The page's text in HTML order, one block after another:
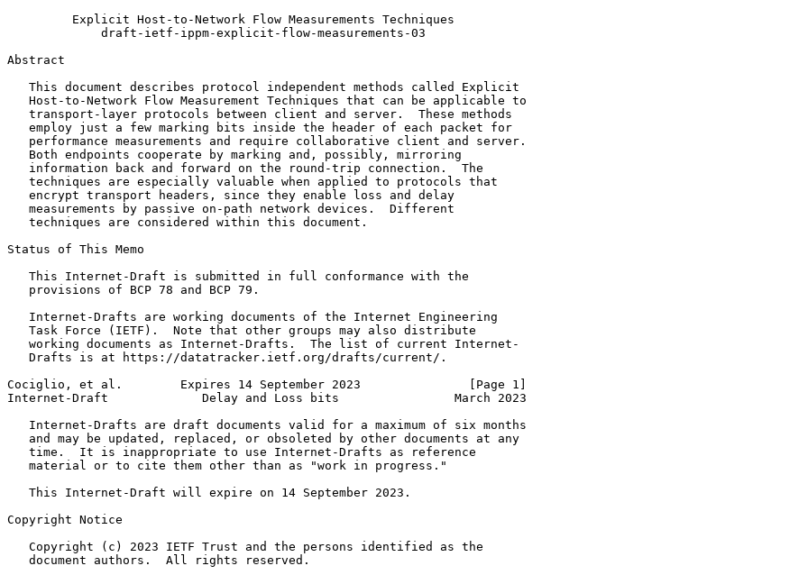
         Explicit Host-to-Network Flow Measurements Techniques
             draft-ietf-ippm-explicit-flow-measurements-03
Abstract
   This document describes protocol independent methods called Explicit
   Host-to-Network Flow Measurement Techniques that can be applicable to
   transport-layer protocols between client and server.  These methods
   employ just a few marking bits inside the header of each packet for
   performance measurements and require collaborative client and server.
   Both endpoints cooperate by marking and, possibly, mirroring
   information back and forward on the round-trip connection.  The
   techniques are especially valuable when applied to protocols that
   encrypt transport headers, since they enable loss and delay
   measurements by passive on-path network devices.  Different
   techniques are considered within this document.
Status of This Memo
   This Internet-Draft is submitted in full conformance with the
   provisions of BCP 78 and BCP 79.
   Internet-Drafts are working documents of the Internet Engineering
   Task Force (IETF).  Note that other groups may also distribute
   working documents as Internet-Drafts.  The list of current Internet-
   Drafts is at https://datatracker.ietf.org/drafts/current/.
Cociglio, et al.        Expires 14 September 2023               [Page 1]
Internet-Draft             Delay and Loss bits                March 2023
   Internet-Drafts are draft documents valid for a maximum of six months
   and may be updated, replaced, or obsoleted by other documents at any
   time.  It is inappropriate to use Internet-Drafts as reference
   material or to cite them other than as "work in progress."
   This Internet-Draft will expire on 14 September 2023.
Copyright Notice
   Copyright (c) 2023 IETF Trust and the persons identified as the
   document authors.  All rights reserved.